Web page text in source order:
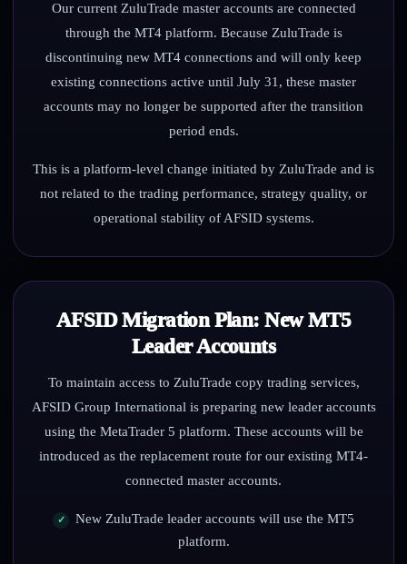
Our current ZuluTrade master accounts are connected
through the MT4 platform. Because ZuluTrade is
discontinuing new MT4 connections and will only keep
existing connections active until July 31, these master
accounts may no longer be supported after the transition
period ends.
This is a platform-level change initiated by ZuluTrade and is
not related to the trading performance, strategy quality, or
operational stability of AFSID systems.
AFSID Migration Plan: New MT5
Leader Accounts
To maintain access to ZuluTrade copy trading services,
AFSID Group International is preparing new leader accounts
using the MetaTrader 5 platform. These accounts will be
introduced as the replacement route for our existing MT4-
connected master accounts.
New ZuluTrade leader accounts will use the MT5
platform.